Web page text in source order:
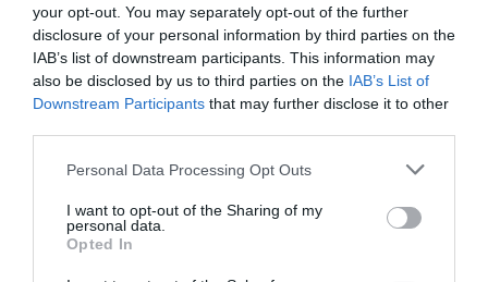
your opt-out. You may separately opt-out of the further
disclosure of your personal information by third parties on the
IAB’s list of downstream participants. This information may
also be disclosed by us to third parties on the IAB’s List of
Downstream Participants that may further disclose it to other
Personal Data Processing Opt Outs
I want to opt-out of the Sharing of my
personal data.
Opted In